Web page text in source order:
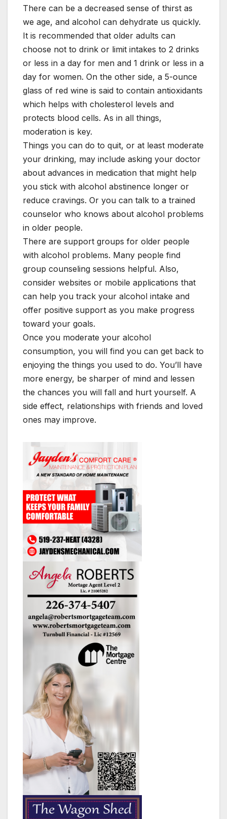
There can be a decreased sense of thirst as
we age, and alcohol can dehydrate us quickly.
It is recommended that older adults can
choose not to drink or limit intakes to 2 drinks
or less in a day for men and 1 drink or less in a
day for women. On the other side, a 5-ounce
glass of red wine is said to contain antioxidants
which helps with cholesterol levels and
protects blood cells. As in all things,
moderation is key.
Things you can do to quit, or at least moderate
your drinking, may include asking your doctor
about advances in medication that might help
you stick with alcohol abstinence longer or
reduce cravings. Or you can talk to a trained
counselor who knows about alcohol problems
in older people.
There are support groups for older people
with alcohol problems. Many people find
group counseling sessions helpful. Also,
consider websites or mobile applications that
can help you track your alcohol intake and
offer positive support as you make progress
toward your goals.
Once you moderate your alcohol
consumption, you will find you can get back to
enjoying the things you used to do. You’ll have
more energy, be sharper of mind and lessen
the chances you will fall and hurt yourself. A
side effect, relationships with friends and loved
ones may improve.